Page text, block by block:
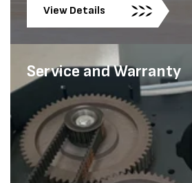
View Details
Service and Warranty